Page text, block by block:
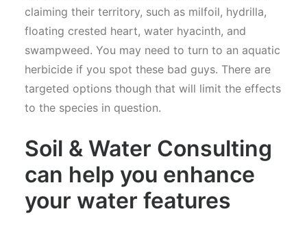
claiming their territory, such as milfoil, hydrilla,
floating crested heart, water hyacinth, and
swampweed. You may need to turn to an aquatic
herbicide if you spot these bad guys. There are
targeted options though that will limit the effects
to the species in question.
Soil & Water Consulting
can help you enhance
your water features